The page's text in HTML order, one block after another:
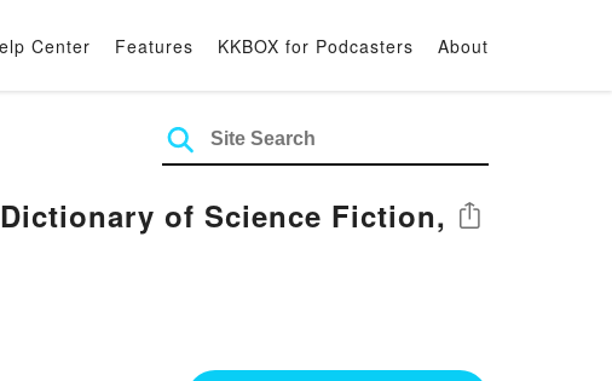
Center Features KKBOX for Podcasters About
of Science Fiction,
Share